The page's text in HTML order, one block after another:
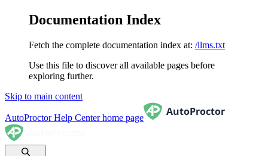
Documentation Index
Fetch the complete documentation index at: /llms.txt
Use this file to discover all available pages before
exploring further.
Skip to main content
AutoProctor Help Centerhome page